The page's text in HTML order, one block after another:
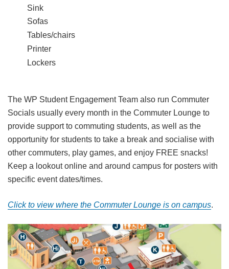
Sink
Sofas
Tables/chairs
Printer
Lockers
The WP Student Engagement Team also run Commuter
Socials usually every month in the Commuter Lounge to
provide support to commuting students, as well as the
opportunity for students to take a break and socialise with
other commuters, play games, and enjoy FREE snacks!
Keep a lookout online and around campus for posters with
specific event dates/times.
Click to view where the Commuter Lounge is on campus.